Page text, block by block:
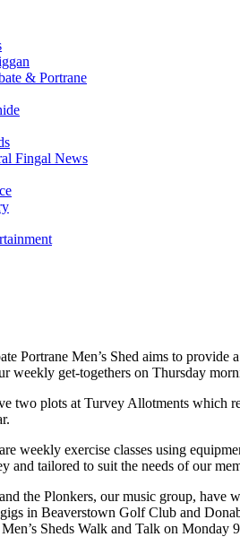
& Portrane
Fingal News
Portrane Men’s Shed aims to
weekly get-togethers on Thursday
two plots at Turvey Allotments which
weekly exercise classes using
and tailored to suit the needs of our
the Plonkers, our music group, have
in Beaverstown Golf Club and
Sheds Walk and Talk on Monday